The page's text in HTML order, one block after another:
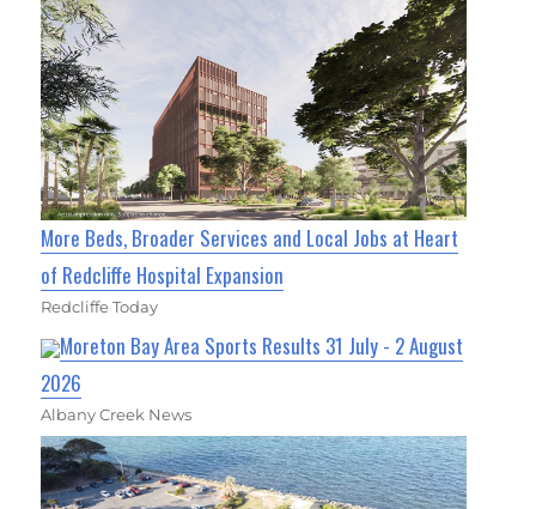
More Beds, Broader Services and Local Jobs at Heart
of Redcliffe Hospital Expansion
Redcliffe Today
Moreton Bay Area Sports Results 31 July - 2 August
2026
Albany Creek News